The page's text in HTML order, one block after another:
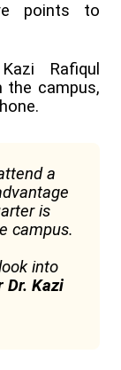
points to
Rafiqul
the campus,
a
is
campus.
into
Dr. Kazi